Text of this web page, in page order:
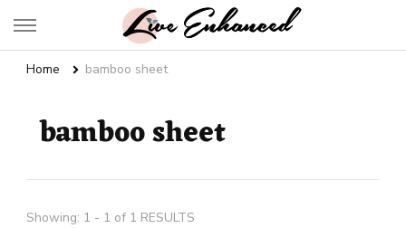
Live Enhanced
Home bamboo sheet
bamboo sheet
Showing: 1 - 1 of 1 RESULTS